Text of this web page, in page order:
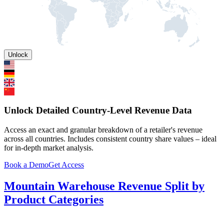
Unlock
Unlock Detailed Country-Level Revenue Data
Access an exact and granular breakdown of a retailer's revenue
across all countries. Includes consistent country share values – ideal
for in-depth market analysis.
Book a DemoGet Access
Mountain Warehouse Revenue Split by
Product Categories